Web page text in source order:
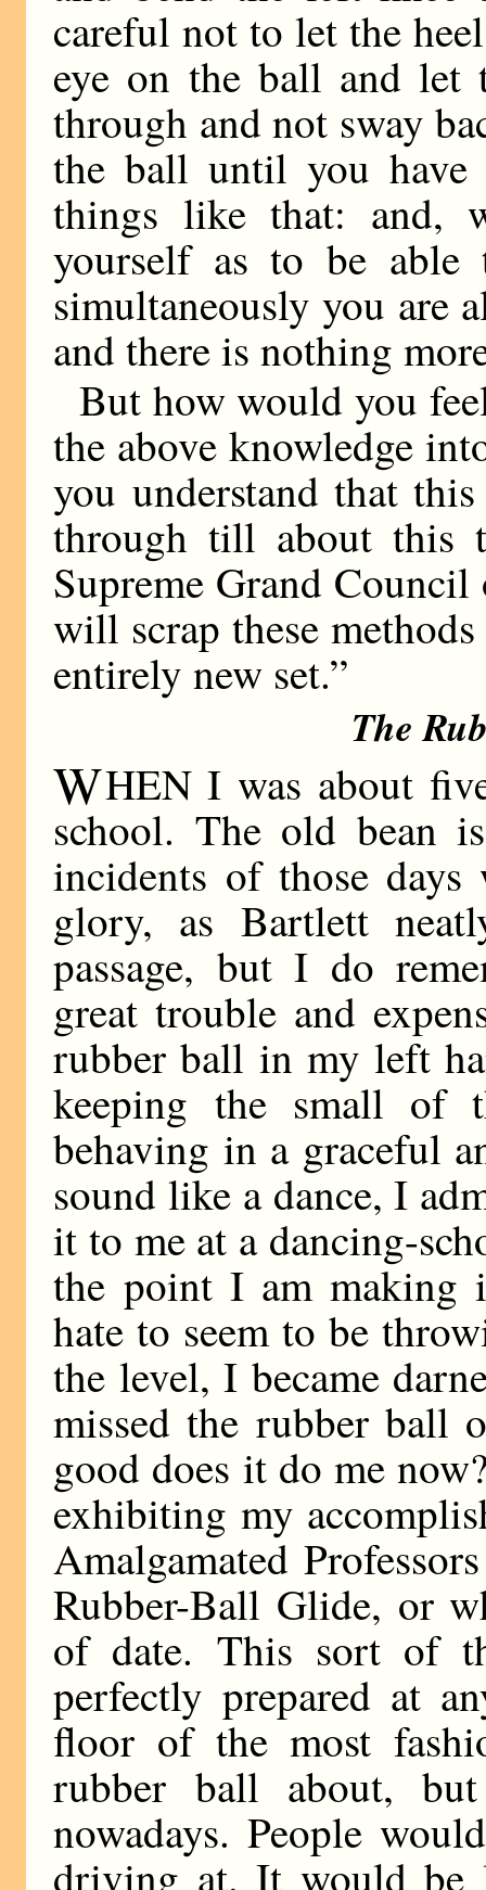
careful not to let the
eye on the ball and let
through and not sway
the ball until you have
things like that: and,
yourself as to be able
simultaneously you are
and there is nothing
But how would you
the above knowledge
you understand that
through till about this
Supreme Grand
will scrap these
entirely new set.”
The
WHEN I was about
school. The old bean
incidents of those
glory, as Bartlett
passage, but I do
great trouble and
rubber ball in my left
keeping the small of
behaving in a graceful
sound like a dance, I
it to me at a dancing-
the point I am making
hate to seem to be
the level, I became
missed the rubber ball
good does it do me
exhibiting my
Amalgamated
Rubber-Ball Glide, or
of date. This sort of
perfectly prepared at
floor of the most
rubber ball about,
nowadays. People
driving at. It would be